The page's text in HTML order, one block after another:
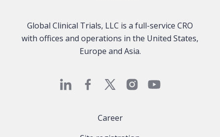
Global Clinical Trials, LLC is a full-service CRO
with offices and operations in the United States,
Europe and Asia.
Career